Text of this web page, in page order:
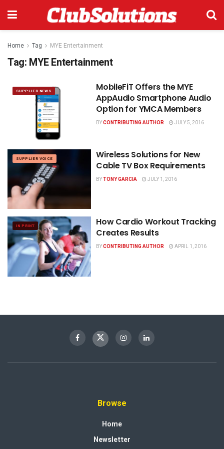
Home Tag MYE Entertainment
Tag: MYE Entertainment
SUPPLIER NEWS
MobileFiT Offers the MYE
AppAudio Smartphone Audio
Option for YMCA Members
BYCONTRIBUTING AUTHOR JULY 5, 2016
SUPPLIER VOICE
Wireless Solutions for New
Cable TV Box Requirements
BYTONY GARCIA JULY 1, 2016
IN PRINT
How Cardio Workout Tracking
Creates Results
BYCONTRIBUTING AUTHOR APRIL 1, 2016
Browse
Home
Newsletter